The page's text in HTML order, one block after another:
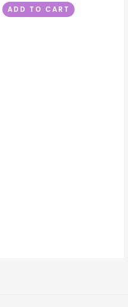
ADD TO CART